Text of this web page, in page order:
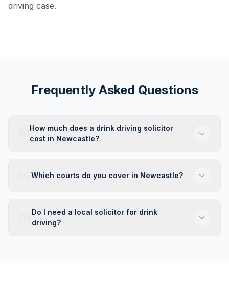
driving case.
Frequently Asked Questions
How much does a drink driving solicitor
cost in Newcastle?
Which courts do you cover in Newcastle?
Do I need a local solicitor for drink
driving?